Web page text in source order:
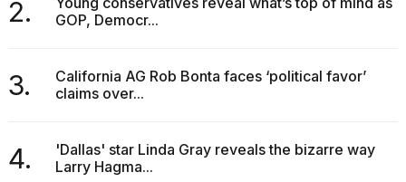
2.
GOP, Democr...
3.
California AG Rob Bonta faces ‘political favor’
claims over...
4.
'Dallas' star Linda Gray reveals the bizarre way
Larry Hagma...